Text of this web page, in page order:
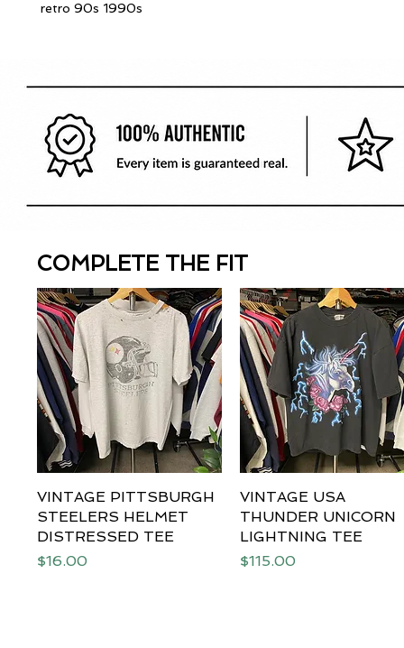
retro 90s 1990s
COMPLETE THE FIT
Quick View
VINTAGE PITTSBURGH
STEELERS HELMET
DISTRESSED TEE
Price
$16.00
Quick View
VINTAGE USA
THUNDER UNICORN
LIGHTNING TEE
Price
$115.00